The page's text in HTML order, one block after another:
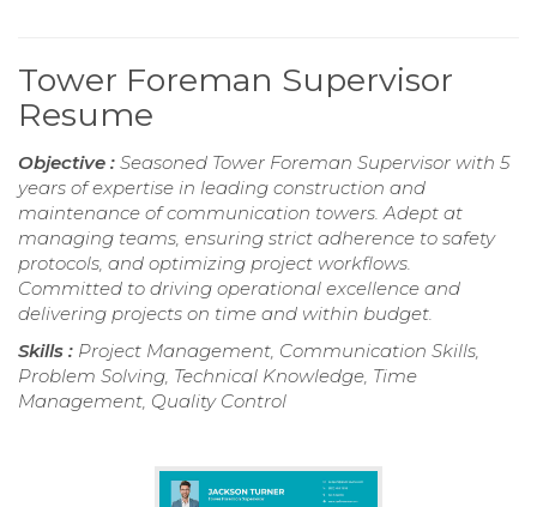
Tower Foreman Supervisor
Resume
Objective : Seasoned Tower Foreman Supervisor with 5
years of expertise in leading construction and
maintenance of communication towers. Adept at
managing teams, ensuring strict adherence to safety
protocols, and optimizing project workflows.
Committed to driving operational excellence and
delivering projects on time and within budget.
Skills : Project Management, Communication Skills,
Problem Solving, Technical Knowledge, Time
Management, Quality Control